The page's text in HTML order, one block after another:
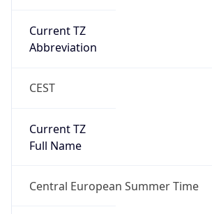
Current TZ
Abbreviation
CEST
Current TZ
Full Name
Central European Summer Time